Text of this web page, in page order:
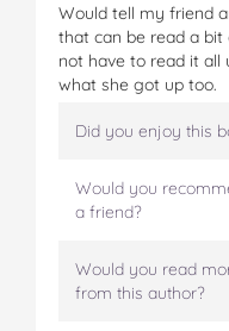
Would tell my friend
that can be read a
not have to read it all
what she got up too.
Did you enjoy this
Would you
a friend?
Would you read
from this author?